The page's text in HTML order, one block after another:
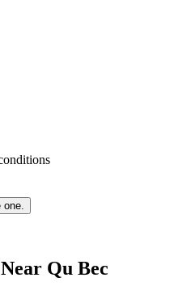
Qu Bec